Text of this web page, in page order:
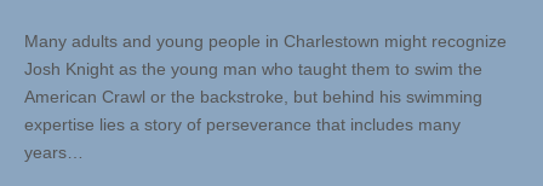
Many adults and young people in Charlestown might recognize
Josh Knight as the young man who taught them to swim the
American Crawl or the backstroke, but behind his swimming
expertise lies a story of perseverance that includes many
years…